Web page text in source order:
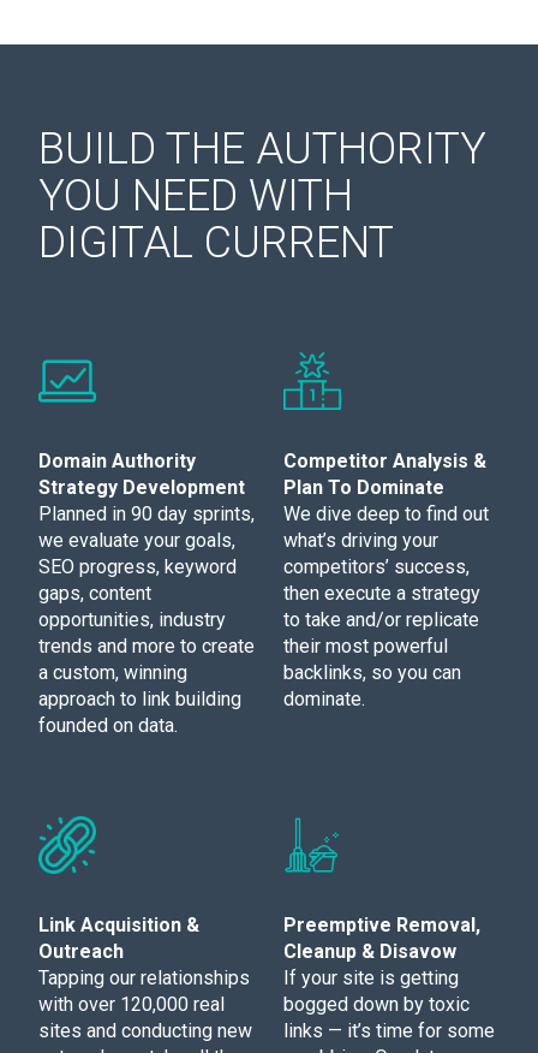
BUILD THE AUTHORITY
YOU NEED WITH
DIGITAL CURRENT
Domain Authority
Strategy Development
Planned in 90 day sprints,
we evaluate your goals,
SEO progress, keyword
gaps, content
opportunities, industry
trends and more to create
a custom, winning
approach to link building
founded on data.
Competitor Analysis &
Plan To Dominate
We dive deep to find out
what’s driving your
competitors’ success,
then execute a strategy
to take and/or replicate
their most powerful
backlinks, so you can
dominate.
Link Acquisition &
Outreach
Tapping our relationships
with over 120,000 real
sites and conducting new
Preemptive Removal,
Cleanup & Disavow
If your site is getting
bogged down by toxic
links — it’s time for some